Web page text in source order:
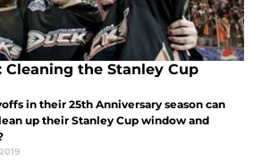
Cleaning the Stanley Cup
in their 25th Anniversary season can
up their Stanley Cup window and